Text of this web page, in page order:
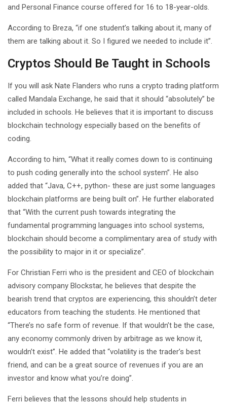
and Personal Finance course offered for 16 to 18-year-olds.
According to Breza, “if one student’s talking about it, many of
them are talking about it. So I figured we needed to include it”.
Cryptos Should Be Taught in Schools
If you will ask Nate Flanders who runs a crypto trading platform
called Mandala Exchange, he said that it should “absolutely” be
included in schools. He believes that it is important to discuss
blockchain technology especially based on the benefits of
coding.
According to him, “What it really comes down to is continuing
to push coding generally into the school system”. He also
added that “Java, C++, python- these are just some languages
blockchain platforms are being built on”. He further elaborated
that “With the current push towards integrating the
fundamental programming languages into school systems,
blockchain should become a complimentary area of study with
the possibility to major in it or specialize”.
For Christian Ferri who is the president and CEO of blockchain
advisory company Blockstar, he believes that despite the
bearish trend that cryptos are experiencing, this shouldn’t deter
educators from teaching the students. He mentioned that
“There’s no safe form of revenue. If that wouldn’t be the case,
any economy commonly driven by arbitrage as we know it,
wouldn’t exist”. He added that “volatility is the trader’s best
friend, and can be a great source of revenues if you are an
investor and know what you’re doing”.
Ferri believes that the lessons should help students in